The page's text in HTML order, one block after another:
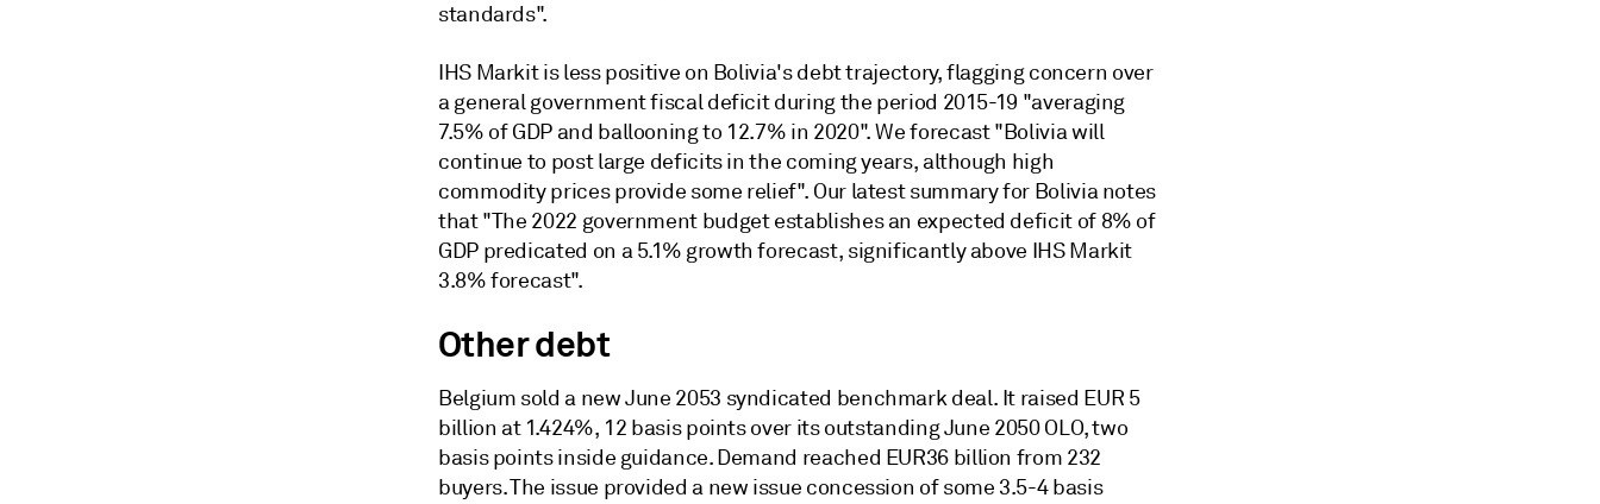
standards".
IHS Markit is less positive on Bolivia's debt trajectory, flagging concern over
a general government fiscal deficit during the period 2015-19 "averaging
7.5% of GDP and ballooning to 12.7% in 2020". We forecast "Bolivia will
continue to post large deficits in the coming years, although high
commodity prices provide some relief". Our latest summary for Bolivia notes
that "The 2022 government budget establishes an expected deficit of 8% of
GDP predicated on a 5.1% growth forecast, significantly above IHS Markit
3.8% forecast".
Other debt
Belgium sold a new June 2053 syndicated benchmark deal. It raised EUR 5
billion at 1.424%, 12 basis points over its outstanding June 2050 OLO, two
basis points inside guidance. Demand reached EUR36 billion from 232
buyers. The issue provided a new issue concession of some 3.5-4 basis